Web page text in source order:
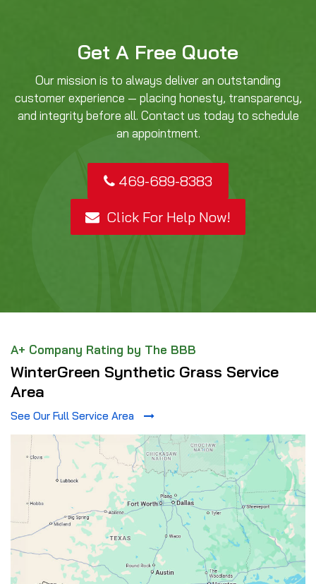
Get A Free Quote
Our mission is to always deliver an outstanding
customer experience — placing honesty, transparency,
and integrity before all. Contact us today to schedule
an appointment.
469-689-8383
Click For Help Now!
A+ Company Rating by The BBB
WinterGreen Synthetic Grass Service
Area
See Our Full Service Area